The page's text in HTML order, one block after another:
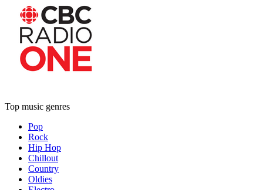
Top music genres
Pop
Rock
Hip Hop
Chillout
Country
Oldies